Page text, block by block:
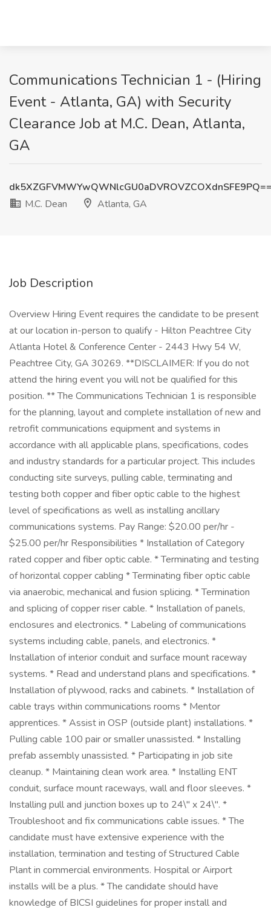
Communications Technician 1 - (Hiring
Event - Atlanta, GA) with Security
Clearance Job at M.C. Dean, Atlanta,
GA
M.C. Dean
Atlanta, GA
Job Description
Overview Hiring Event requires the candidate to be present
at our location in-person to qualify - Hilton Peachtree City
Atlanta Hotel & Conference Center - 2443 Hwy 54 W,
Peachtree City, GA 30269. **DISCLAIMER: If you do not
attend the hiring event you will not be qualified for this
position. ** The Communications Technician 1 is responsible
for the planning, layout and complete installation of new and
retrofit communications equipment and systems in
accordance with all applicable plans, specifications, codes
and industry standards for a particular project. This includes
conducting site surveys, pulling cable, terminating and
testing both copper and fiber optic cable to the highest
level of specifications as well as installing ancillary
communications systems. Pay Range: $20.00 per/hr -
$25.00 per/hr Responsibilities * Installation of Category
rated copper and fiber optic cable. * Terminating and testing
of horizontal copper cabling * Terminating fiber optic cable
via anaerobic, mechanical and fusion splicing. * Termination
and splicing of copper riser cable. * Installation of panels,
enclosures and electronics. * Labeling of communications
systems including cable, panels, and electronics. *
Installation of interior conduit and surface mount raceway
systems. * Read and understand plans and specifications. *
Installation of plywood, racks and cabinets. * Installation of
cable trays within communications rooms * Mentor
apprentices. * Assist in OSP (outside plant) installations. *
Pulling cable 100 pair or smaller unassisted. * Installing
prefab assembly unassisted. * Participating in job site
cleanup. * Maintaining clean work area. * Installing ENT
conduit, surface mount raceways, wall and floor sleeves. *
Installing pull and junction boxes up to 24\" x 24\". *
Troubleshoot and fix communications cable issues. * The
candidate must have extensive experience with the
installation, termination and testing of Structured Cable
Plant in commercial environments. Hospital or Airport
installs will be a plus. * The candidate should have
knowledge of BICSI guidelines for proper install and